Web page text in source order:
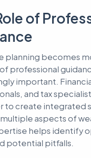
of
planning becomes
professional
important.
and tax
to create integrated
aspects of
helps identify
potential pitfalls.